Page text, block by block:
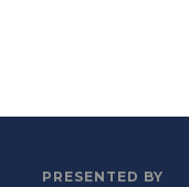
PRESENTED BY